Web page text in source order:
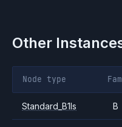
Other
Node type
Standard_B1ls B